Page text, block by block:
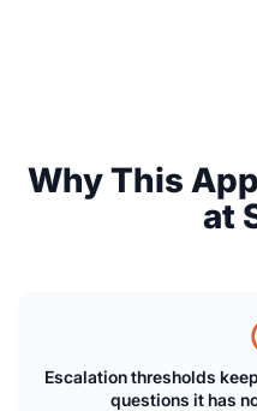
Why This
at
Escalation thresholds
questions it has